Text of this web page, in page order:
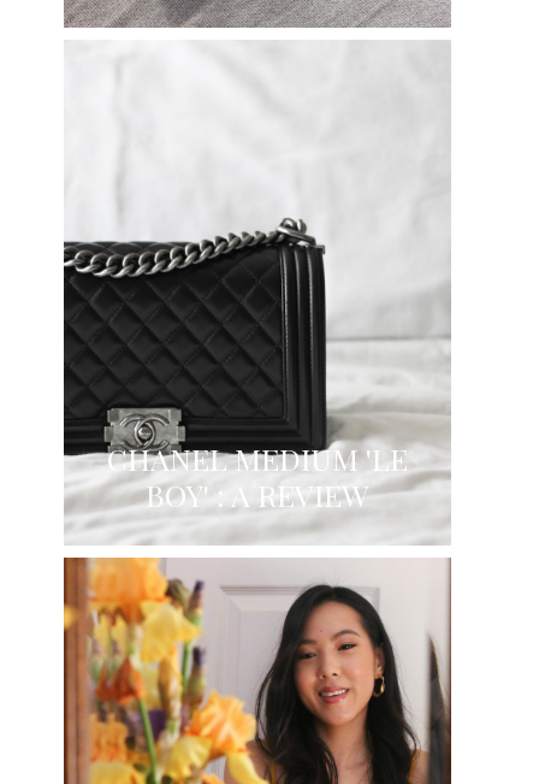
CHANEL MEDIUM 'LE
BOY' : A REVIEW